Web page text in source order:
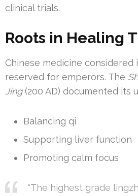
clinical trials.
Roots in Healing
Chinese medicine
reserved for emperors. The
Jing(200 AD) documented its
Balancing qi
Supporting liver function
Promoting calm focus
“The highest grade